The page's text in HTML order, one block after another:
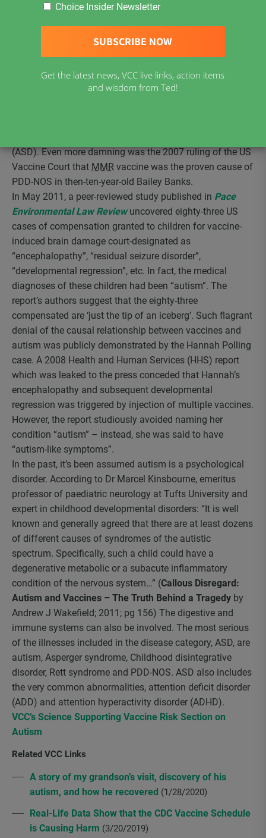
for injury from MMR-V vaccine (MMR plus chickenpox
was admitted to a Miami hospital neurology ward where
was functioning at the level of a two month old. Her
diagnosis, post-compensation, was pervasive
(ASD). Even more damning was the 2007 ruling of the US
Vaccine Court that MMR vaccine was the proven cause of
PDD-NOS in then-ten-year-old Bailey Banks.
In May 2011, a peer-reviewed study published in Pace
Environmental Law Reviewuncovered eighty-three US
cases of compensation granted to children for vaccine-
induced brain damage court-designated as
“encephalopathy”, “residual seizure disorder”,
“developmental regression”, etc. In fact, the medical
diagnoses of these children had been “autism”. The
report’s authors suggest that the eighty-three
compensated are ‘just the tip of an iceberg’. Such flagrant
denial of the causal relationship between vaccines and
autism was publicly demonstrated by the Hannah Polling
case. A 2008 Health and Human Services (HHS) report
which was leaked to the press conceded that Hannah’s
encephalopathy and subsequent developmental
regression was triggered by injection of multiple vaccines.
However, the report studiously avoided naming her
condition “autism” – instead, she was said to have
“autism-like symptoms”.
In the past, it’s been assumed autism is a psychological
disorder. According to Dr Marcel Kinsbourne, emeritus
professor of paediatric neurology at Tufts University and
expert in childhood developmental disorders: “It is well
known and generally agreed that there are at least dozens
of different causes of syndromes of the autistic
spectrum. Specifically, such a child could have a
degenerative metabolic or a subacute inflammatory
condition of the nervous system…” (Callous Disregard:
Autism and Vaccines – The Truth Behind a Tragedy by
Andrew J Wakefield; 2011; pg 156) The digestive and
immune systems can also be involved. The most serious
of the illnesses included in the disease category, ASD, are
autism, Asperger syndrome, Childhood disintegrative
disorder, Rett syndrome and PDD-NOS. ASD also includes
the very common abnormalities, attention deficit disorder
(ADD) and attention hyperactivity disorder (ADHD).
VCC’s Science Supporting Vaccine Risk Section on
Autism
Related VCC Links
A story of my grandson’s visit, discovery of his
autism, and how he recovered (1/28/2020)
Real-Life Data Show that the CDC Vaccine Schedule
is Causing Harm (3/20/2019)
Choice Insider Newsletter
Get the latest news, VCC live links, action items
and wisdom from Ted!